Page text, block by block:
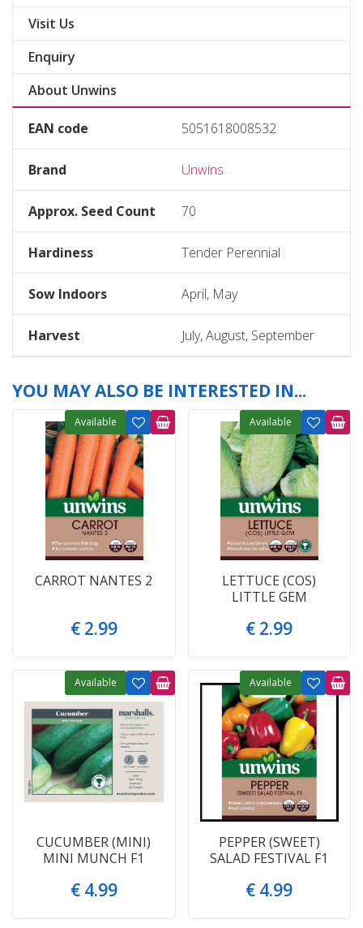
Visit Us
Enquiry
About Unwins
EAN code 5051618008532
Brand Unwins
Approx. Seed Count 70
Hardiness Tender Perennial
Sow Indoors April, May
Harvest July, August, September
YOU MAY ALSO BE INTERESTED IN...
CARROT NANTES 2
€ 2.99
Available
LETTUCE (COS)
LITTLE GEM
€ 2.99
Available
CUCUMBER (MINI)
MINI MUNCH F1
€ 4.99
Available
PEPPER (SWEET)
SALAD FESTIVAL F1
€ 4.99
Available